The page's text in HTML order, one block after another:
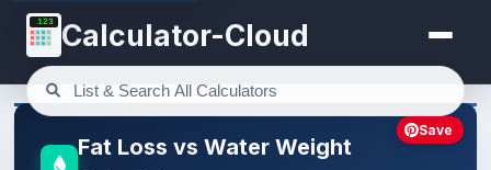
123 Calculator-Cloud
Fat Loss vs Water Weight
Save